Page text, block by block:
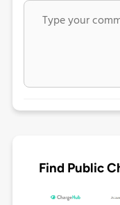
Find Public